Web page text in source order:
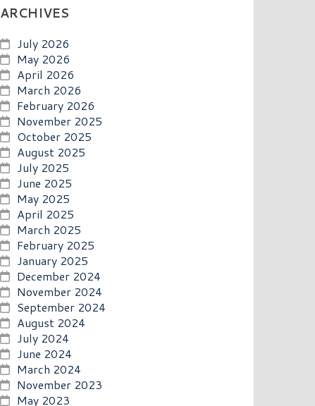
ARCHIVES
July 2026
May 2026
April 2026
March 2026
February 2026
November 2025
October 2025
August 2025
July 2025
June 2025
May 2025
April 2025
March 2025
February 2025
January 2025
December 2024
November 2024
September 2024
August 2024
July 2024
June 2024
March 2024
November 2023
May 2023